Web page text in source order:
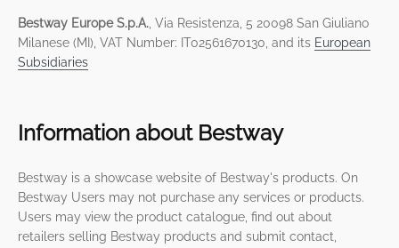
Bestway Europe S.p.A. , Via Resistenza, 5 20098 San Giuliano
Milanese (MI), VAT Number: IT02561670130, and its European
Subsidiaries
Information about Bestway
Bestway is a showcase website of Bestway's products. On
Bestway Users may not purchase any services or products.
Users may view the product catalogue, find out about
retailers selling Bestway products and submit contact,